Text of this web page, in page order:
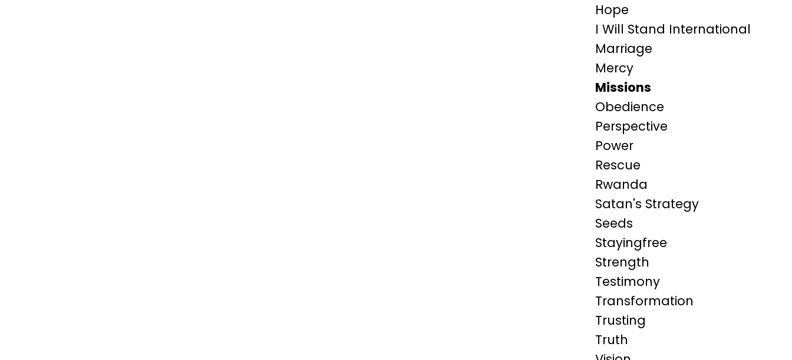
Hope
I Will Stand International
Marriage
Mercy
Missions
Obedience
Perspective
Power
Rescue
Rwanda
Satan's Strategy
Seeds
Stayingfree
Strength
Testimony
Transformation
Trusting
Truth